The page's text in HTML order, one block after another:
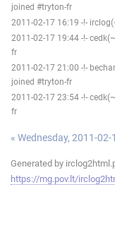
joined #tryton-fr
2011-02-17 16:19 -!-
2011-02-17 19:44 -!-
fr
2011-02-17 21:00 -!-
joined #tryton-fr
2011-02-17 23:54 -!-
fr
« Wednesday, 2011-02-
Generated by
https://mg.pov.lt/